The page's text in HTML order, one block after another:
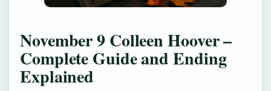
November 9 Colleen Hoover –
Complete Guide and Ending
Explained